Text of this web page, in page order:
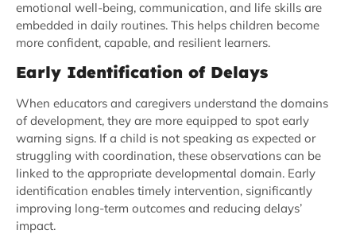
emotional well-being, communication, and life skills are
embedded in daily routines. This helps children become
more confident, capable, and resilient learners.
Early Identification of Delays
When educators and caregivers understand the domains
of development, they are more equipped to spot early
warning signs. If a child is not speaking as expected or
struggling with coordination, these observations can be
linked to the appropriate developmental domain. Early
identification enables timely intervention, significantly
improving long-term outcomes and reducing delays’
impact.